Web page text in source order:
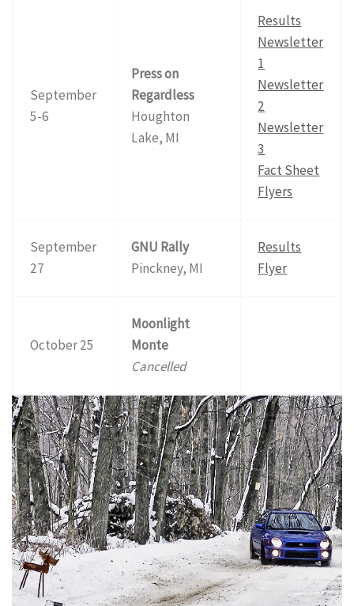
September
5-6
Press on
Regardless
Houghton
Lake, MI
Results
Newsletter
1
Newsletter
2
Newsletter
3
Fact Sheet
Flyers
September
27
GNU Rally
Pinckney, MI
Results
Flyer
October 25
Moonlight
Monte
Cancelled